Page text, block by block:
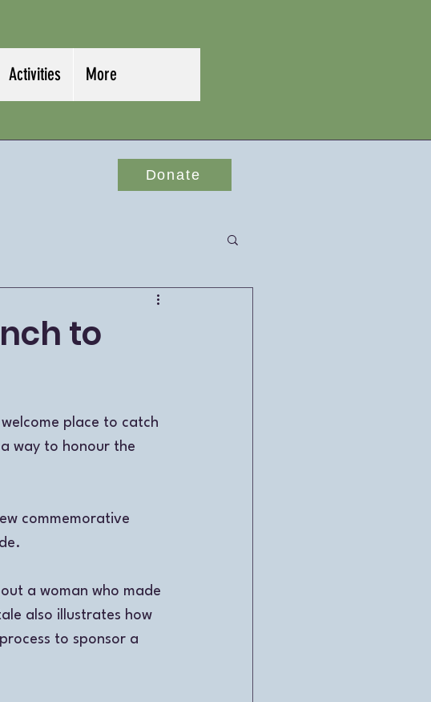
Activities More
Donate
to
place to catch
way to honour the
commemorative
a woman who made
also illustrates how
to sponsor a